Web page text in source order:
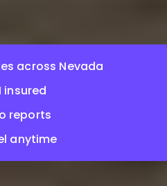
across Nevada
insured
reports
anytime